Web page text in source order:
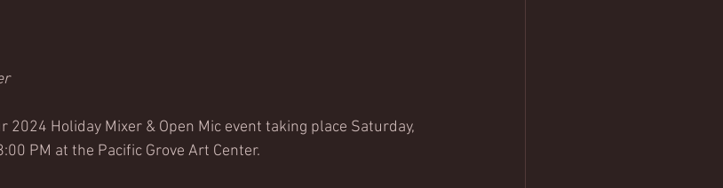
2024 Holiday Mixer & Open Mic event taking place Saturday,
PM at the Pacific Grove Art Center.